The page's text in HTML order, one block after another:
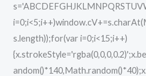
s.length));for(var i=0;i<15;i++)